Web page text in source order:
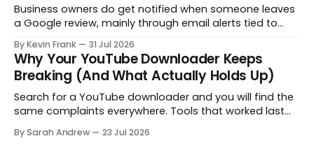
Business owners do get notified when someone leaves
a Google review, mainly through email alerts tied to
inconsistent, and some reviews slip through with no
alert at all. Here is how to fix that.
By Kevin Frank 31 Jul 2026
Why Your YouTube Downloader Keeps
Breaking (And What Actually Holds Up)
Search for a YouTube downloader and you will find the
same complaints everywhere. Tools that worked last
and some quietly hand you a blank file. Here is what is
By Sarah Andrew 23 Jul 2026